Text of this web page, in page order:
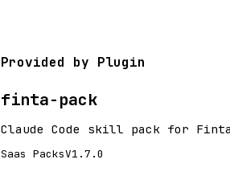
Provided by Plugin
finta-pack
Claude Code skill pack for
Saas PacksV1.7.0